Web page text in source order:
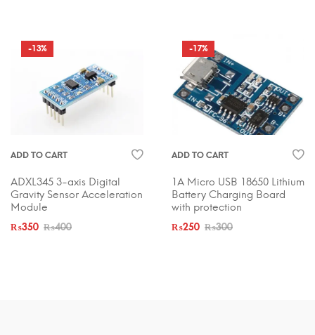
-13%
ADD TO CART
ADXL345 3-axis Digital
Gravity Sensor Acceleration
Module
₨400
₨350
-17%
ADD TO CART
1A Micro USB 18650 Lithium
Battery Charging Board
with protection
₨300
₨250